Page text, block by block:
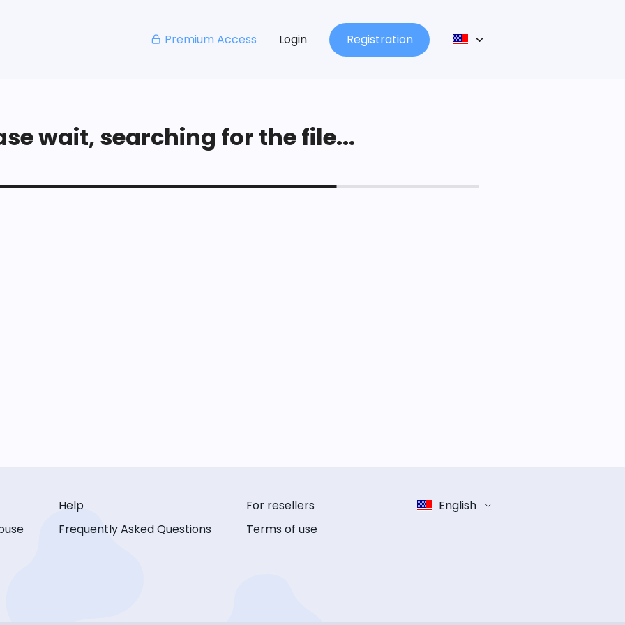
Premium Access Login Registration
wait, searching for the file...
Help
Frequently Asked Questions
For resellers
Terms of use
English